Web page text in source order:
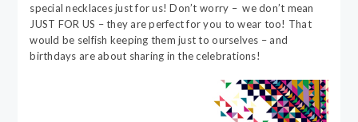
special necklaces just for us! Don’t worry – we don’t mean
JUST FOR US – they are perfect for you to wear too! That
would be selfish keeping them just to ourselves – and
birthdays are about sharing in the celebrations!